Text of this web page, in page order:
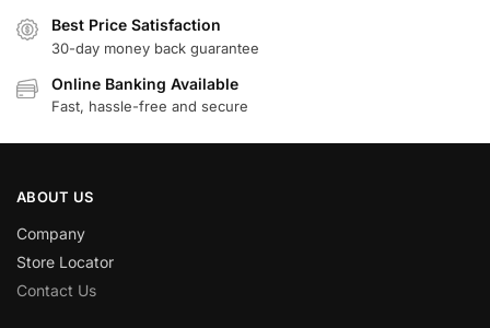
Best Price Satisfaction
30-day money back guarantee
Online Banking Available
Fast, hassle-free and secure
ABOUT US
Company
Store Locator
Contact Us